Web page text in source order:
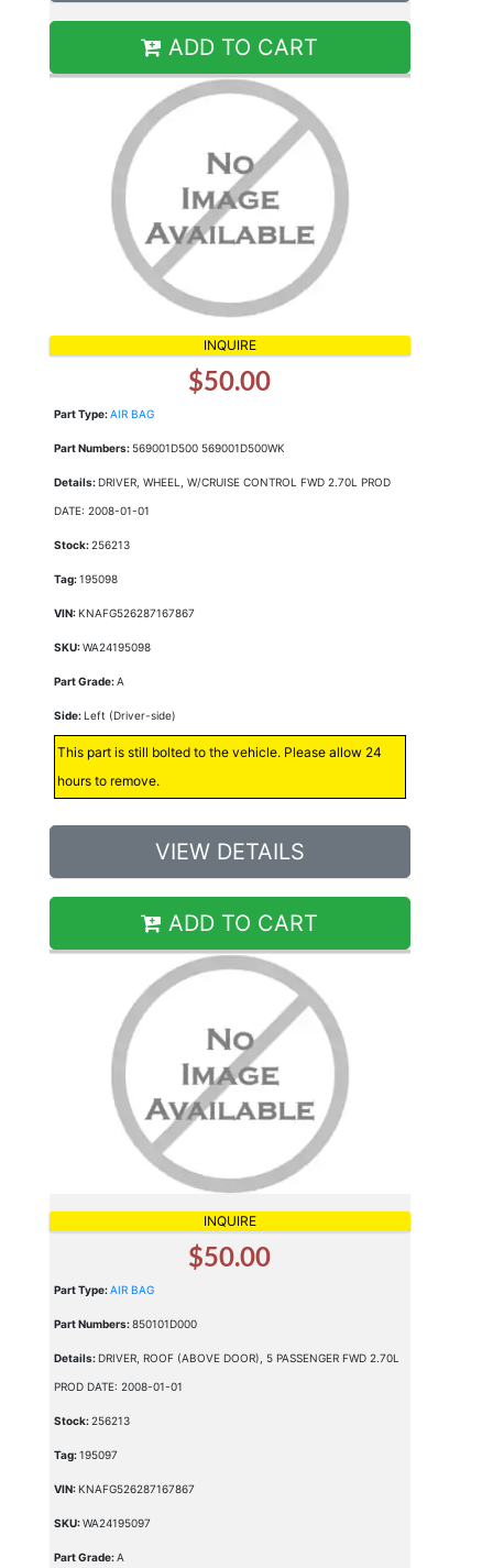
ADD TO CART
INQUIRE
$50.00
Part Type:AIR BAG
Part Numbers:569001D500 569001D500WK
Details:DRIVER, WHEEL, W/CRUISE CONTROL FWD 2.70L PROD
DATE: 2008-01-01
Stock:256213
Tag:195098
VIN:KNAFG526287167867
SKU:WA24195098
Part Grade:A
Side:Left (Driver-side)
This part is still bolted to the vehicle. Please allow 24
hours to remove.
VIEW DETAILS
ADD TO CART
INQUIRE
$50.00
Part Type:AIR BAG
Part Numbers:850101D000
Details:DRIVER, ROOF (ABOVE DOOR), 5 PASSENGER FWD 2.70L
PROD DATE: 2008-01-01
Stock:256213
Tag:195097
VIN:KNAFG526287167867
SKU:WA24195097
Part Grade:A